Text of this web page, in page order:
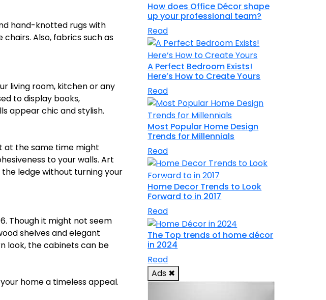
hand-knotted rugs with
Also, fabrics such as
living room, kitchen or any
to display books,
appear chic and stylish.
at the same time might
to your walls. Art
the ledge without turning your
Though it might not seem
shelves and elegant
look, the cabinets can be
home a timeless appeal.
How does Office Décor shape
up your professional team?
Read
A Perfect Bedroom Exists!
Here’s How to Create Yours
Read
Most Popular Home Design
Trends for Millennials
Read
Home Decor Trends to Look
Forward to in 2017
Read
The Top trends of home décor
in 2024
Read
Ads ✖